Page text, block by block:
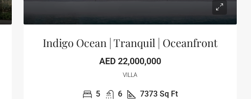
Indigo Ocean | Tranquil | Oceanfront
AED 22,000,000
VILLA
5 6 7373 Sq Ft